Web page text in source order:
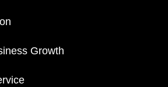
Growth